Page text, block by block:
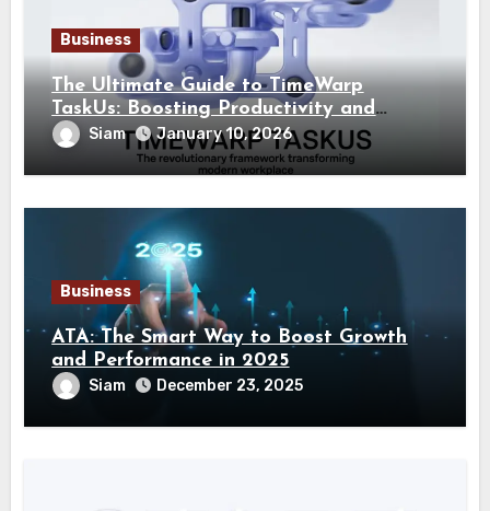
Business
The Ultimate Guide to TimeWarp
TaskUs: Boosting Productivity and
Quality in the Modern BPO
Siam January 10, 2026
Business
ATA: The Smart Way to Boost Growth
and Performance in 2025
Siam December 23, 2025